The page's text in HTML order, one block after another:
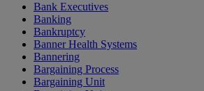
Bank Executives
Banking
Bankruptcy
Banner Health Systems
Bannering
Bargaining Process
Bargaining Unit